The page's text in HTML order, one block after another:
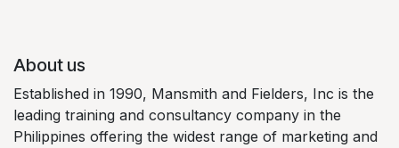
About us
Established in 1990, Mansmith and Fielders, Inc is the
leading training and consultancy company in the
Philippines offering the widest range of marketing and